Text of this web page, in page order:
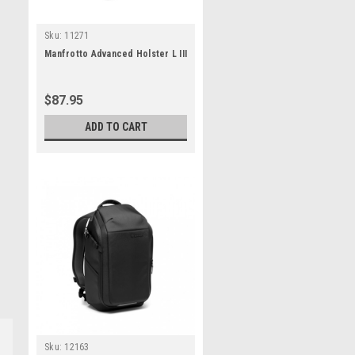
Sku: 11271
Manfrotto Advanced Holster L III
$87.95
ADD TO CART
Sku: 12163